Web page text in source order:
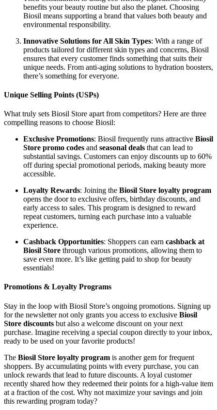
benefits your beauty routine but also the planet. Choosing
Biosil means supporting a brand that values both beauty and
environmental responsibility.
Innovative Solutions for All Skin Types: With a range of
products tailored for different skin types and concerns, Biosil
ensures that every customer finds something that suits their
unique needs. From anti-aging solutions to hydration boosters,
there’s something for everyone.
Unique Selling Points (USPs)
What truly sets Biosil Store apart from competitors? Here are three
compelling reasons to choose Biosil:
Exclusive Promotions: Biosil frequently runs attractive Biosil
Store promo codes and seasonal deals that can lead to
substantial savings. Customers can enjoy discounts up to 60%
off during special promotional periods, making beauty more
accessible.
Loyalty Rewards: Joining the Biosil Store loyalty program
opens the door to exclusive offers, birthday discounts, and
early access to sales. This program is designed to reward
repeat customers, turning each purchase into a valuable
experience.
Cashback Opportunities: Shoppers can earn cashback at
Biosil Store through various promotions, allowing them to
save even more. It’s like getting paid to shop for beauty
essentials!
Promotions & Loyalty Programs
Stay in the loop with Biosil Store’s ongoing promotions. Signing up
for the newsletter not only grants you access to exclusive Biosil
Store discounts but also a welcome discount on your next
purchase. Imagine receiving a special coupon directly to your inbox,
ready to be used on your favorite products!
The Biosil Store loyalty program is another gem for frequent
shoppers. By accumulating points with every purchase, you can
unlock rewards that lead to future discounts. A loyal customer
recently shared how they redeemed their points for a high-value item
at a fraction of the cost. Why not maximize your savings and join
this rewarding program today?